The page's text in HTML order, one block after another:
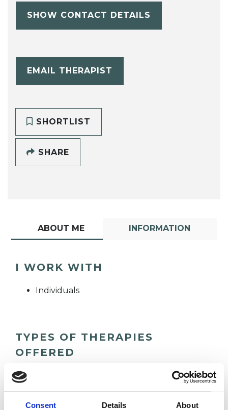
Consent Details About
SHOW CONTACT DETAILS
EMAIL THERAPIST
SHORTLIST
SHARE
ABOUT ME INFORMATION
I WORK WITH
Individuals
TYPES OF THERAPIES
OFFERED